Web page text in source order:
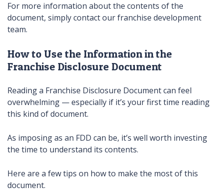
For more information about the contents of the
document, simply contact our franchise development
team.
How to Use the Information in the
Franchise Disclosure Document
Reading a Franchise Disclosure Document can feel
overwhelming — especially if it’s your first time reading
this kind of document.
As imposing as an FDD can be, it’s well worth investing
the time to understand its contents.
Here are a few tips on how to make the most of this
document.